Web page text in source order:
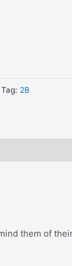
Tag: 2B
them of